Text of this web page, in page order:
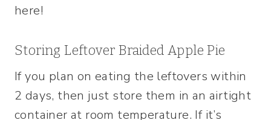
here!
Storing Leftover Braided Apple Pie
If you plan on eating the leftovers within
2 days, then just store them in an airtight
container at room temperature. If it’s